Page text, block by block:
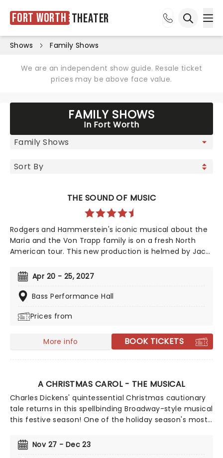
Fort Worth Theater
Shows Family Shows
We are an independent show guide. Resale ticket
prices may be above face value.
FAMILY SHOWS
In Fort Worth
THE SOUND OF MUSIC
Rodgers and Hammerstein's iconic musical about the
Maria and the Von Trapp family is on a fresh North
American tour. This new production is helmed by Jack
and dig down into the real drama that lies at the heart
of the story. Featuring one of the greatest scores of
all time, The Sound of Music is always the unmissable
Apr 20 - 25, 2027
Bass Performance Hall
Prices from
More info BOOK TICKETS
A CHRISTMAS CAROL - THE MUSICAL
Charles Dickens' quintessential Christmas cautionary
tale returns in this spellbinding Broadway-style musical
this festive season! One of the holiday season's most
businessman Ebeneezer Scrooge for a Christmas Eve
journey he'll never forget as he's visited by three
Nov 27 - Dec 23